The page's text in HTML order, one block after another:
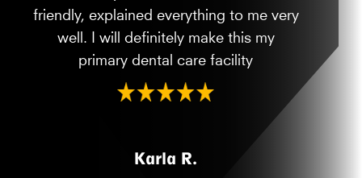
friendly, explained everything to me very
well. I will definitely make this my
primary dental care facility
Karla R.